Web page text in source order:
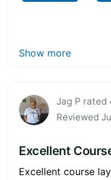
Show more
Jag P rated
Reviewed
Excellent
Excellent course